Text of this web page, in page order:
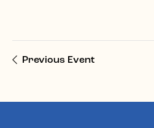
Previous Event